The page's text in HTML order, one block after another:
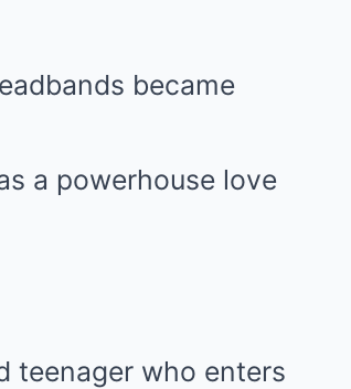
became
a powerhouse love
teenager who enters